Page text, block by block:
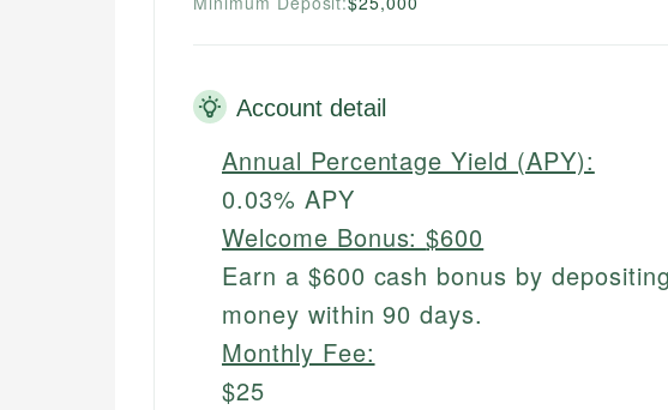
Account detail
Annual Percentage Yield (APY):
0.03% APY
Welcome Bonus:$600
Earn a $600 cash bonus by
money within 90 days.
Monthly Fee:
$25